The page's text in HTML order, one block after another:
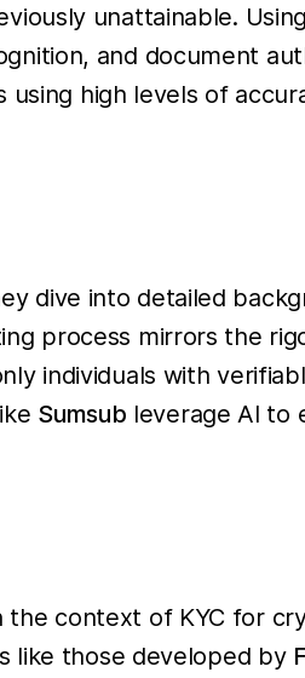
unattainable.
and document
high levels of
dive into detailed
process mirrors the
individuals with
Sumsub leverage AI to
the context of KYC for
like those developed by